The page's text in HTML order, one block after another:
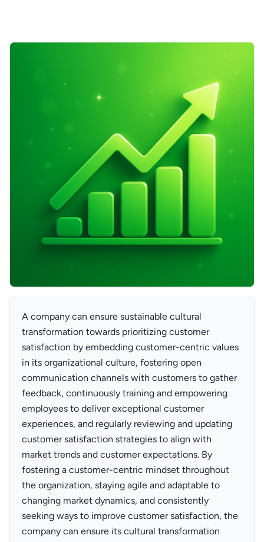
A company can ensure sustainable cultural
transformation towards prioritizing customer
satisfaction by embedding customer-centric values
in its organizational culture, fostering open
communication channels with customers to gather
feedback, continuously training and empowering
employees to deliver exceptional customer
experiences, and regularly reviewing and updating
customer satisfaction strategies to align with
market trends and customer expectations. By
fostering a customer-centric mindset throughout
the organization, staying agile and adaptable to
changing market dynamics, and consistently
seeking ways to improve customer satisfaction, the
company can ensure its cultural transformation